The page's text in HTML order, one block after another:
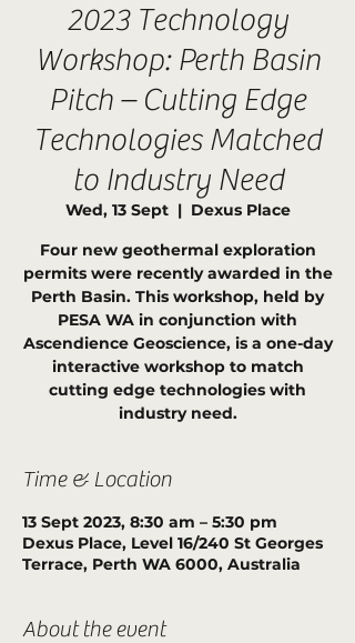
2023 Technology
Workshop: Perth Basin
Pitch – Cutting Edge
Technologies Matched
to Industry Need
Wed, 13 Sept
  |
Dexus Place
Four new geothermal exploration
permits were recently awarded in the
Perth Basin. This workshop, held by
PESA WA in conjunction with
Ascendience Geoscience, is a one-day
interactive workshop to match
cutting edge technologies with
industry need.
Time & Location
13 Sept 2023, 8:30 am – 5:30 pm
Dexus Place, Level 16/240 St Georges
Terrace, Perth WA 6000, Australia
About the event